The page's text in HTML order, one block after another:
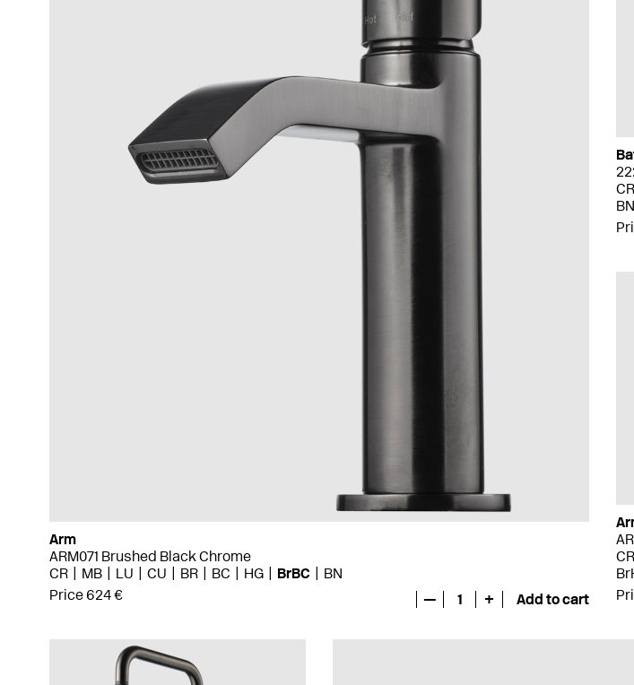
Arm
ARM071 Brushed Black Chrome
CR
MB LU CU BR BC HG BrBC
BN
Price 624 €
— 1 + Add to cart
CR
BN
CR